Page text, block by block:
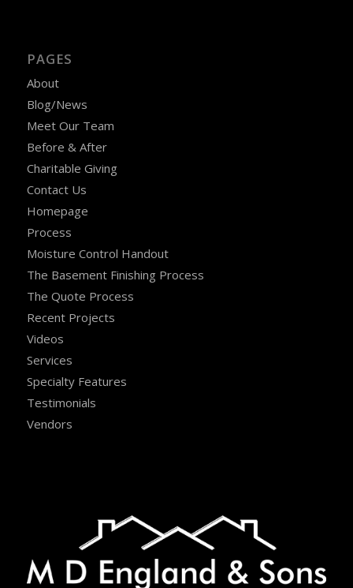
PAGES
About
Blog/News
Meet Our Team
Before & After
Charitable Giving
Contact Us
Homepage
Process
Moisture Control Handout
The Basement Finishing Process
The Quote Process
Recent Projects
Videos
Services
Specialty Features
Testimonials
Vendors